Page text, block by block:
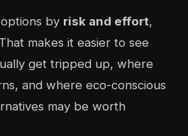
by risk and effort,
makes it easier to see
get tripped up, where
and where eco-conscious
may be worth